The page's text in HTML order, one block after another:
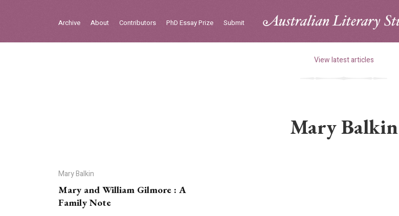
Archive About Contributors PhD Essay Prize Submit
View latest articles
Mary Balkin
Mary Balkin
Mary and William Gilmore : A
Family Note